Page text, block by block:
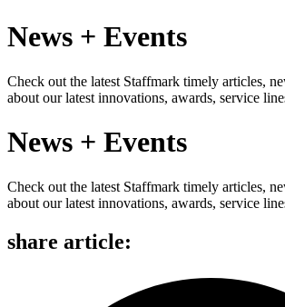
News + Events
Check out the latest Staffmark timely articles,
about our latest innovations, awards, service
News + Events
Check out the latest Staffmark timely articles,
about our latest innovations, awards, service
share article: